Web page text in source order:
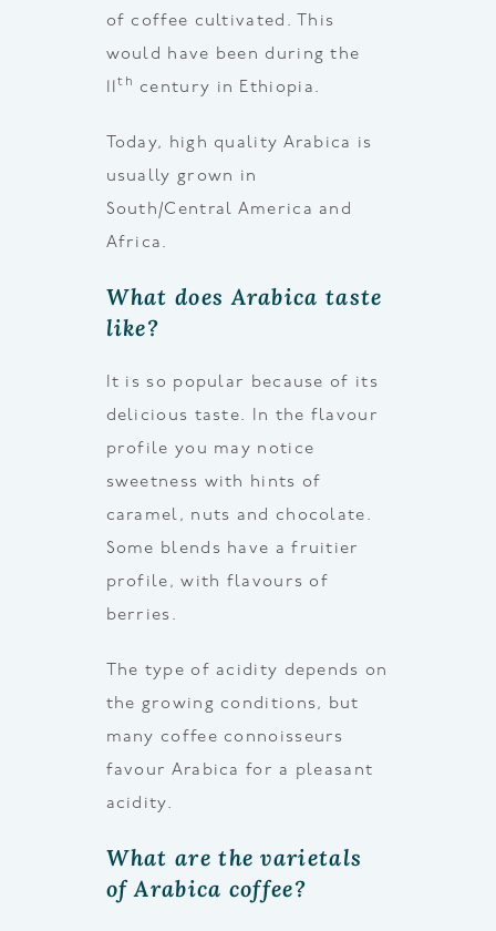
of coffee cultivated. This
would have been during the
11th century in Ethiopia.
Today, high quality Arabica is
usually grown in
South/Central America and
Africa.
What does Arabica taste
like?
It is so popular because of its
delicious taste. In the flavour
profile you may notice
sweetness with hints of
caramel, nuts and chocolate.
Some blends have a fruitier
profile, with flavours of
berries.
The type of acidity depends on
the growing conditions, but
many coffee connoisseurs
favour Arabica for a pleasant
acidity.
What are the varietals
of Arabica coffee?